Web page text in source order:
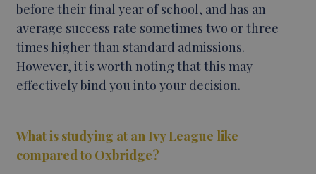
before their final year of school, and has an
average success rate sometimes two or three
times higher than standard admissions.
However, it is worth noting that this may
effectively bind you into your decision.
What is studying at an Ivy League like
compared to Oxbridge?